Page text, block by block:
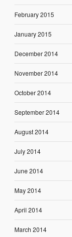
February 2015
January 2015
December 2014
November 2014
October 2014
September 2014
August 2014
July 2014
June 2014
May 2014
April 2014
March 2014